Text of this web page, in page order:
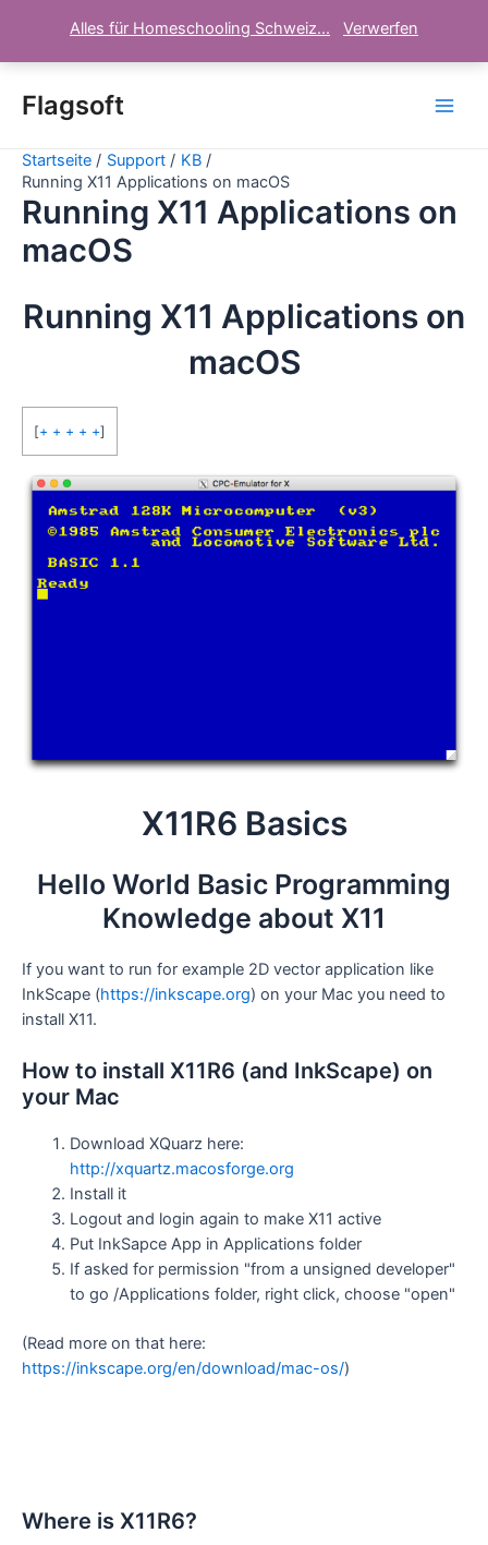
Alles für Homeschooling Schweiz... Verwerfen
Inhalt
springen
Flagsoft
Startseite Support
KB
Running X11 Applications on macOS
Running X11 Applications on
macOS
Running X11 Applications on
macOS
[+ + + + +]
X11R6 Basics
Hello World Basic Programming
Knowledge about X11
If you want to run for example 2D vector application like
InkScape (https://inkscape.org) on your Mac you need to
install X11.
How to install X11R6 (and InkScape) on
your Mac
Download XQuarz here:
http://xquartz.macosforge.org
Install it
Logout and login again to make X11 active
Put InkSapce App in Applications folder
If asked for permission "from a unsigned developer"
to go /Applications folder, right click, choose "open"
(Read more on that here:
https://inkscape.org/en/download/mac-os/)
Where is X11R6?